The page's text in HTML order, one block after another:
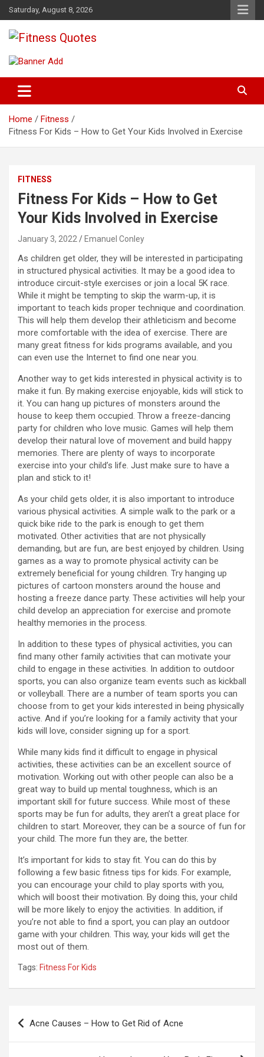
Skip
to
content
Saturday, August 8, 2026
Fitness Quotes
Home
Fitness
Fitness For Kids – How to Get Your Kids Involved in Exercise
FITNESS
Fitness For Kids – How to Get
Your Kids Involved in Exercise
January 3, 2022 Emanuel Conley
As children get older, they will be interested in participating
in structured physical activities. It may be a good idea to
introduce circuit-style exercises or join a local 5K race.
While it might be tempting to skip the warm-up, it is
important to teach kids proper technique and coordination.
This will help them develop their athleticism and become
more comfortable with the idea of exercise. There are
many great fitness for kids programs available, and you
can even use the Internet to find one near you.
Another way to get kids interested in physical activity is to
make it fun. By making exercise enjoyable, kids will stick to
it. You can hang up pictures of monsters around the
house to keep them occupied. Throw a freeze-dancing
party for children who love music. Games will help them
develop their natural love of movement and build happy
memories. There are plenty of ways to incorporate
exercise into your child’s life. Just make sure to have a
plan and stick to it!
As your child gets older, it is also important to introduce
various physical activities. A simple walk to the park or a
quick bike ride to the park is enough to get them
motivated. Other activities that are not physically
demanding, but are fun, are best enjoyed by children. Using
games as a way to promote physical activity can be
extremely beneficial for young children. Try hanging up
pictures of cartoon monsters around the house and
hosting a freeze dance party. These activities will help your
child develop an appreciation for exercise and promote
healthy memories in the process.
In addition to these types of physical activities, you can
find many other family activities that can motivate your
child to engage in these activities. In addition to outdoor
sports, you can also organize team events such as kickball
or volleyball. There are a number of team sports you can
choose from to get your kids interested in being physically
active. And if you’re looking for a family activity that your
kids will love, consider signing up for a sport.
While many kids find it difficult to engage in physical
activities, these activities can be an excellent source of
motivation. Working out with other people can also be a
great way to build up mental toughness, which is an
important skill for future success. While most of these
sports may be fun for adults, they aren’t a great place for
children to start. Moreover, they can be a source of fun for
your child. The more fun they are, the better.
It’s important for kids to stay fit. You can do this by
following a few basic fitness tips for kids. For example,
you can encourage your child to play sports with you,
which will boost their motivation. By doing this, your child
will be more likely to enjoy the activities. In addition, if
you’re not able to find a sport, you can play an outdoor
game with your children. This way, your kids will get the
most out of them.
Tags: Fitness For Kids
Post
navigation
Acne Causes – How to Get Rid of Acne